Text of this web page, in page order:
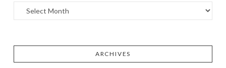
Archives
ARCHIVES